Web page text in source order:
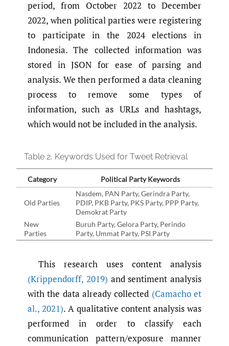
period, from October 2022 to December
2022, when political parties were registering
to participate in the 2024 elections in
Indonesia. The collected information was
stored in JSON for ease of parsing and
analysis. We then performed a data cleaning
process to remove some types of
information, such as URLs and hashtags,
which would not be included in the analysis.
Table 2. Keywords Used for Tweet Retrieval
Category Political Party Keywords
Old Parties
Nasdem, PAN Party, Gerindra Party,
PDIP, PKB Party, PKS Party, PPP Party,
Demokrat Party
New
Parties
Buruh Party, Gelora Party, Perindo
Party, Ummat Party, PSI Party
This research uses content analysis
(Krippendorff, 2019) and sentiment analysis
with the data already collected (Camacho et
al., 2021). A qualitative content analysis was
performed in order to classify each
communication pattern/exposure manner